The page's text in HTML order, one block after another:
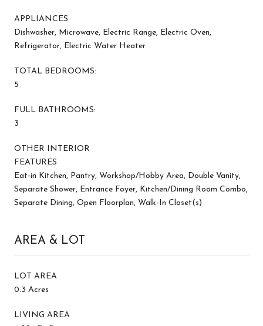
APPLIANCES
Dishwasher, Microwave, Electric Range, Electric Oven,
Refrigerator, Electric Water Heater
TOTAL BEDROOMS:
5
FULL BATHROOMS:
3
OTHER INTERIOR
FEATURES
Eat-in Kitchen, Pantry, Workshop/Hobby Area, Double Vanity,
Separate Shower, Entrance Foyer, Kitchen/Dining Room Combo,
Separate Dining, Open Floorplan, Walk-In Closet(s)
AREA & LOT
LOT AREA
0.3 Acres
LIVING AREA